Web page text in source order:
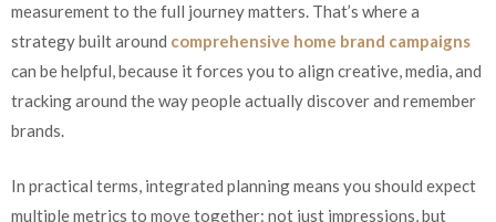
measurement to the full journey matters. That’s where a
strategy built around comprehensive home brand campaigns
can be helpful, because it forces you to align creative, media, and
tracking around the way people actually discover and remember
brands.
In practical terms, integrated planning means you should expect
multiple metrics to move together: not just impressions, but